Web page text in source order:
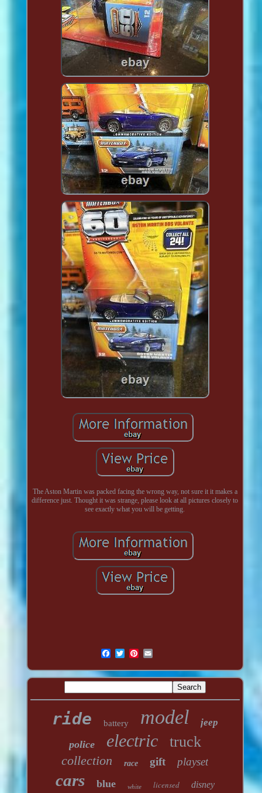
The Aston Martin was packed facing the wrong way, not sure it it makes a
difference just. Thought it was strange, please look at all pictures closely to
see exactly what you will be getting.
ride battery model jeep
police electric truck
collection race gift playset
cars blue white licensed disney